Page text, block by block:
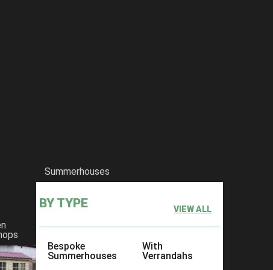
Summerhouses
BY TYPE VIEW ALL
Bespoke
Summerhouses
With
Verrandahs